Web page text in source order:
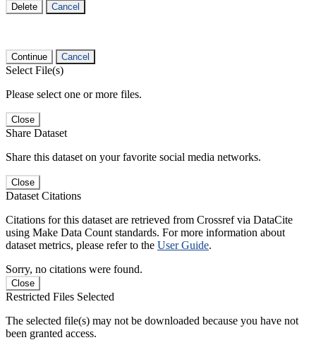
Delete Cancel
Continue Cancel
Select File(s)
Please select one or more files.
Close
Share Dataset
Share this dataset on your favorite social media networks.
Close
Dataset Citations
Citations for this dataset are retrieved from Crossref via DataCite
using Make Data Count standards. For more information about
dataset metrics, please refer to the User Guide.
Sorry, no citations were found.
Close
Restricted Files Selected
The selected file(s) may not be downloaded because you have not
been granted access.